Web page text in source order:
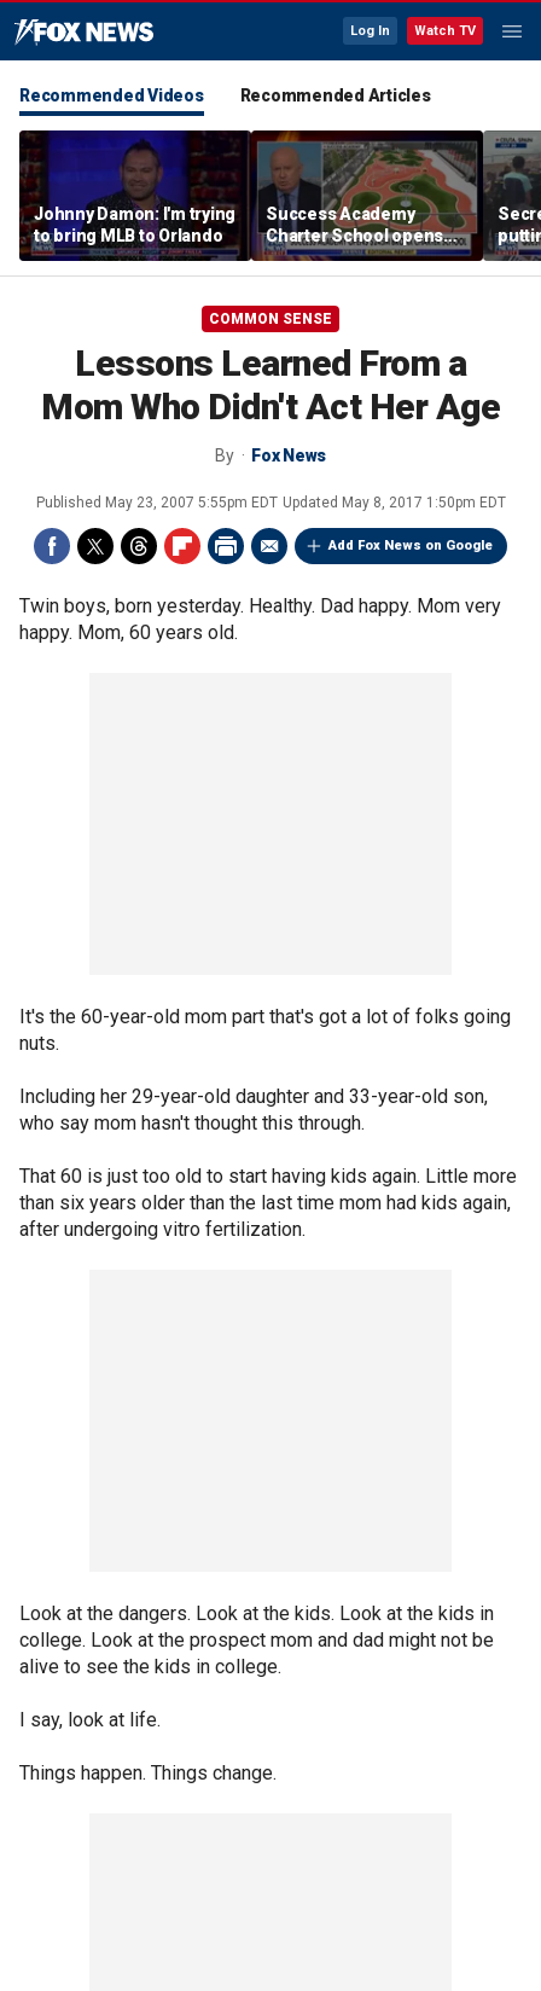
Log In Watch TV
Recommended Videos Recommended Articles
Johnny Damon: I'm trying
to bring MLB to Orlando
Success Academy
Charter School opens
$245M campus in the
Bronx amid school
land
COMMON SENSE
Lessons Learned From a
Mom Who Didn't Act Her Age
By Fox News
Published May 23, 2007 5:55pm EDT Updated May 8, 2017 1:50pm EDT
Add Fox News on Google
Twin boys, born yesterday. Healthy. Dad happy. Mom very
happy. Mom, 60 years old.
It's the 60-year-old mom part that's got a lot of folks going
nuts.
Including her 29-year-old daughter and 33-year-old son,
who say mom hasn't thought this through.
That 60 is just too old to start having kids again. Little more
than six years older than the last time mom had kids again,
after undergoing vitro fertilization.
Look at the dangers. Look at the kids. Look at the kids in
college. Look at the prospect mom and dad might not be
alive to see the kids in college.
I say, look at life.
Things happen. Things change.